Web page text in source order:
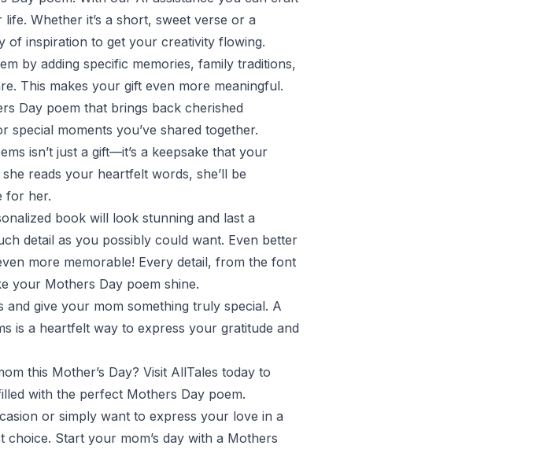
Whether it’s a short, sweet verse or a
of inspiration to get your creativity flowing.
by adding specific memories, family traditions,
This makes your gift even more meaningful.
Day poem that brings back cherished
special moments you’ve shared together.
isn’t just a gift—it’s a keepsake that your
reads your heartfelt words, she’ll be
for her.
book will look stunning and last a
detail as you possibly could want. Even better
more memorable! Every detail, from the font
your Mothers Day poem shine.
and give your mom something truly special. A
is a heartfelt way to express your gratitude and
this Mother’s Day? Visit AllTales today to
with the perfect Mothers Day poem.
or simply want to express your love in a
Start your mom’s day with a Mothers